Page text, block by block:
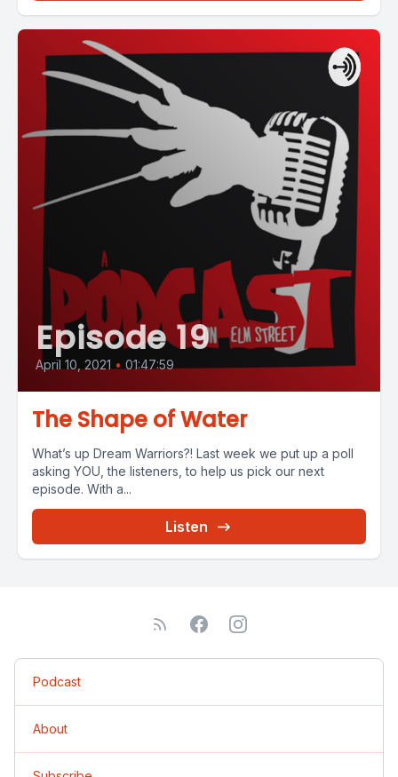
Episode 19
April 10, 2021 • 01:47:59
The Shape of Water
What’s up Dream Warriors?! Last week we put up a poll
asking YOU, the listeners, to help us pick our next
episode. With a...
Listen
Podcast
About